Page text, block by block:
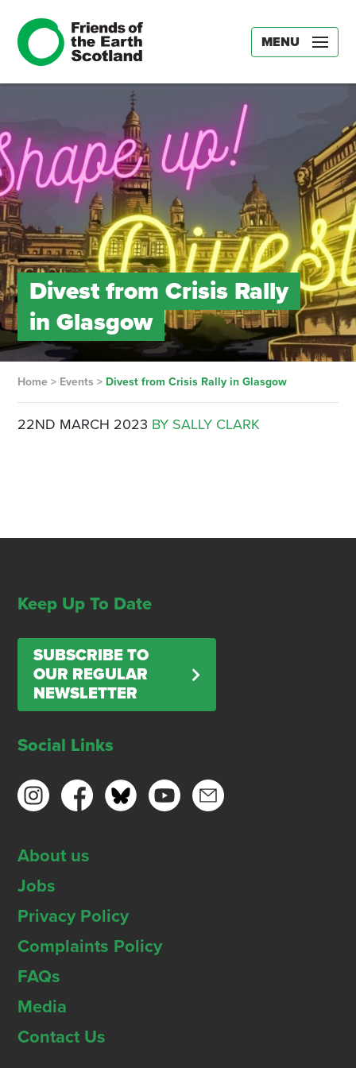
MENU
Divest from Crisis Rally
in Glasgow
Home> Events > Divest from Crisis Rally in Glasgow
22ND MARCH 2023 BY SALLY CLARK
Keep Up To Date
SUBSCRIBE TO
OUR REGULAR
NEWSLETTER
Social Links
About us
Jobs
Privacy Policy
Complaints Policy
FAQs
Media
Contact Us